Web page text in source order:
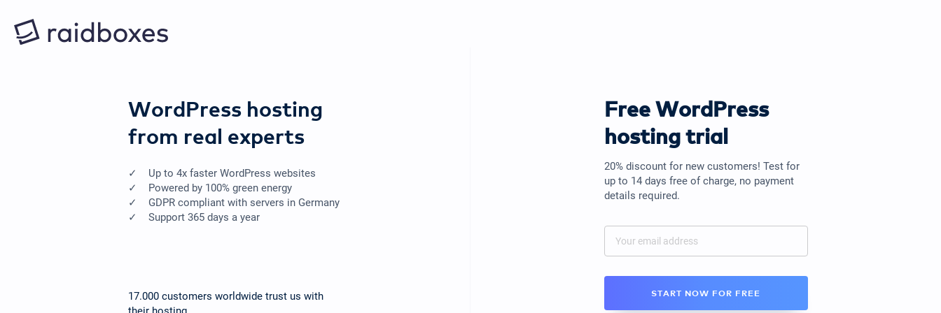
WordPress hosting
from real experts
Up to 4x faster WordPress websites
Powered by 100% green energy
GDPR compliant with servers in Germany
Support 365 days a year
17.000 customers worldwide trust us with
Free WordPress
hosting trial
20% discount for new customers! Test for
up to 14 days free of charge, no payment
details required.